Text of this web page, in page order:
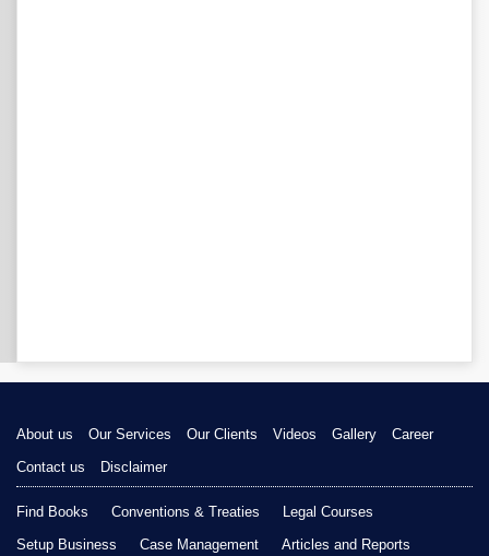
About us Our Services Our Clients Videos Gallery
Career
Contact us
Disclaimer
Find Books Conventions & Treaties
Legal Courses
Setup Business
Case Management Articles and Reports